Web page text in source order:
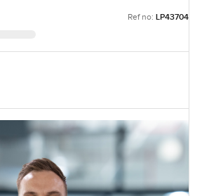
Ref no: LP43704